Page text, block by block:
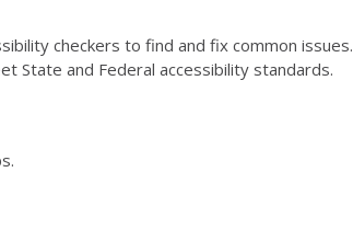
checkers to find and fix common issues.
State and Federal accessibility standards.